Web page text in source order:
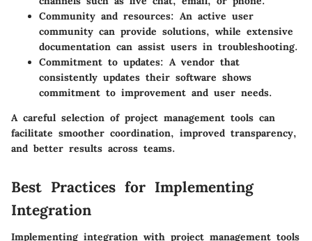
Community and resources: An active user
community can provide solutions, while extensive
documentation can assist users in troubleshooting.
Commitment to updates: A vendor that
consistently updates their software shows
commitment to improvement and user needs.
A careful selection of project management tools can
facilitate smoother coordination, improved transparency,
and better results across teams.
Best Practices for Implementing
Integration
Implementing integration with project management tools